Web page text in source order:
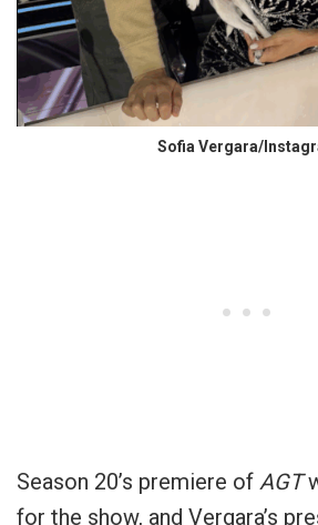
Sofia Vergara/
Season 20’s premiere of AGT
for the show, and Vergara’s